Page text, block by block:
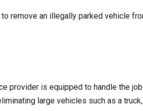
remove an illegally parked vehicle
provider is equipped to handle the
large vehicles such as a